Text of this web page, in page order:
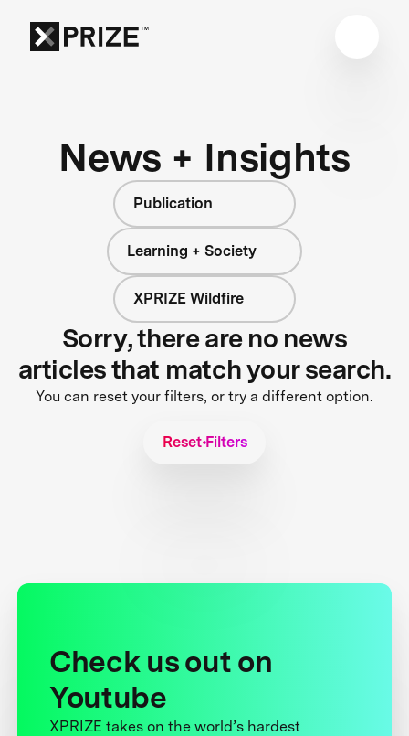
News + Insights
Publication
Learning + Society
XPRIZE Wildfire
Sorry, there are no news
articles that match your search.
You can reset your filters, or try a different option.
Reset Filters
Check us out on
Youtube
XPRIZE takes on the world’s hardest